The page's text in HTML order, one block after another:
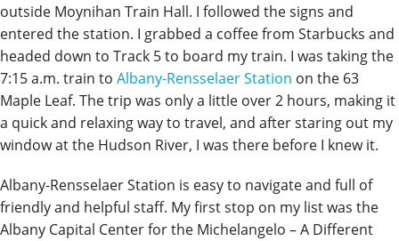
outside Moynihan Train Hall. I followed the signs and
entered the station. I grabbed a coffee from Starbucks and
headed down to Track 5 to board my train. I was taking the
7:15 a.m. train to Albany-Rensselaer Station on the 63
Maple Leaf. The trip was only a little over 2 hours, making it
a quick and relaxing way to travel, and after staring out my
window at the Hudson River, I was there before I knew it.
Albany-Rensselaer Station is easy to navigate and full of
friendly and helpful staff. My first stop on my list was the
Albany Capital Center for the Michelangelo – A Different